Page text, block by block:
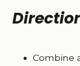
Combine